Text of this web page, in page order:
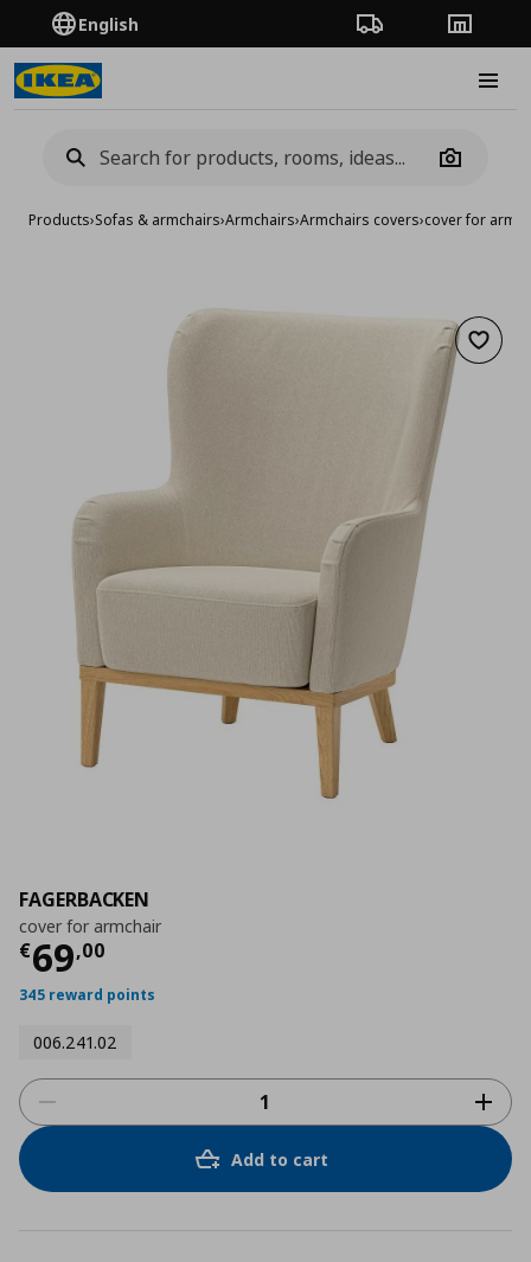
English Order TrackingStores
Camera
Products›Sofas & armchairs›Armchairs›Armchairs covers›cover for
Add
FAGERBACKEN
cover for armchair
€69,00
Current price
345 reward points
006.241.02
Add to cart